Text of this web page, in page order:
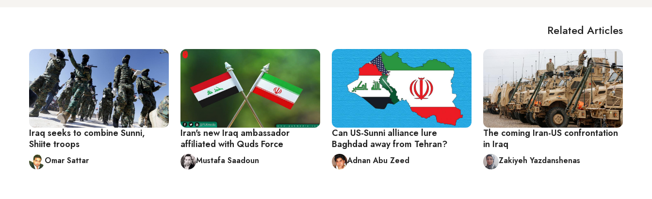
Related Articles
The coming Iran-US confrontation
in Iraq
Zakiyeh Yazdanshenas
Can US-Sunni alliance lure
Baghdad away from Tehran?
Adnan Abu Zeed
Iran's new Iraq ambassador
affiliated with Quds Force
Mustafa Saadoun
Iraq seeks to combine Sunni,
Shiite troops
Omar Sattar